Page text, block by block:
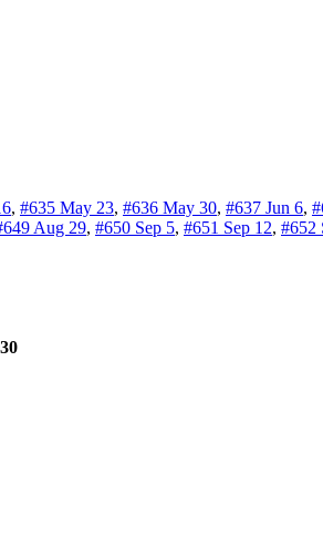
, #635 May 23, #636 May 30, #637 Jun 6,
Aug 29, #650 Sep 5, #651 Sep 12, #652